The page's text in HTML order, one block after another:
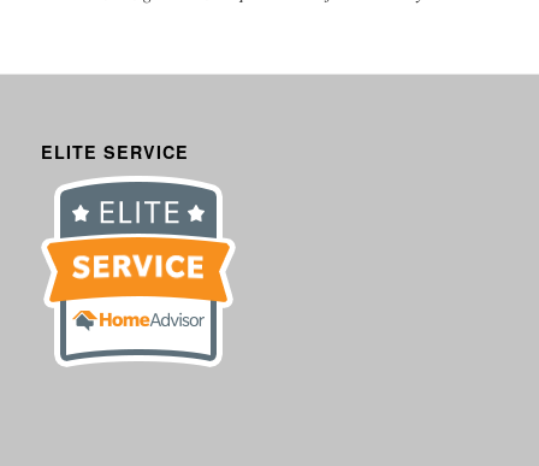
ELITE SERVICE